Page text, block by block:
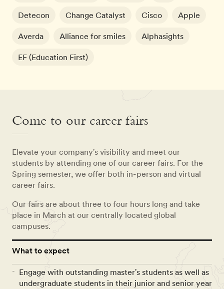
Detecon
Change Catalyst Cisco
Apple
Averda
Alliance for smiles
Alphasights
EF (Education First)
Come to our career fairs
Elevate your company's visibility and meet our
students by attending one of our career fairs. For the
Spring semester, we offer both in-person and virtual
career fairs.
Our fairs are about three to four hours long and take
place in March at our centrally located global
campuses.
What to expect
Engage with outstanding master's students as well as
undergraduate students in their junior and senior year